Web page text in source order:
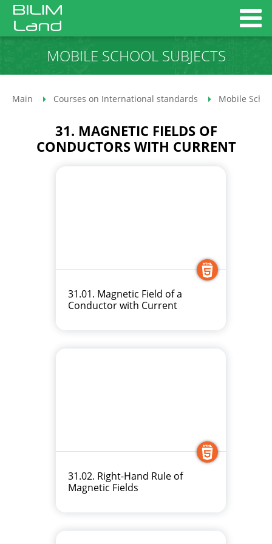
MOBILE SCHOOL SUBJECTS
Main Courses on International standards Mobile
31. MAGNETIC FIELDS OF
CONDUCTORS WITH CURRENT
31.01. Magnetic Field of a
Conductor with Current
31.02. Right-Hand Rule of
Magnetic Fields